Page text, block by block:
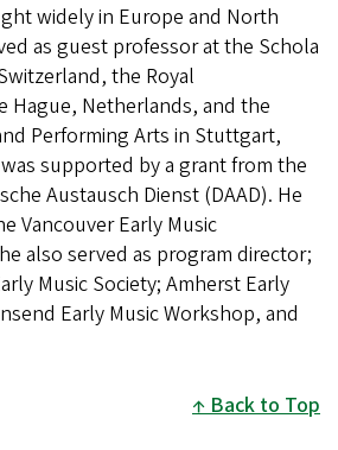
widely in Europe and North
as guest professor at the Schola
the Royal
Hague, Netherlands, and the
Performing Arts in Stuttgart,
supported by a grant from the
Austausch Dienst (DAAD). He
Vancouver Early Music
also served as program director;
Music Society; Amherst Early
Early Music Workshop, and
Back to Top